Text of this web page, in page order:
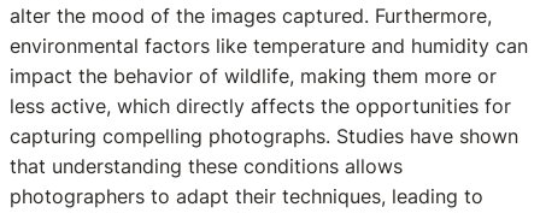
alter the mood of the images captured. Furthermore,
environmental factors like temperature and humidity can
impact the behavior of wildlife, making them more or
less active, which directly affects the opportunities for
capturing compelling photographs. Studies have shown
that understanding these conditions allows
photographers to adapt their techniques, leading to